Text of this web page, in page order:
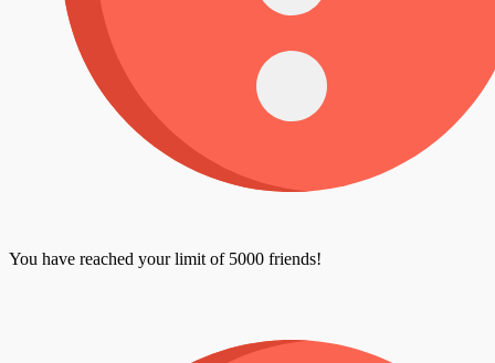
You have reached your limit of 5000 friends!